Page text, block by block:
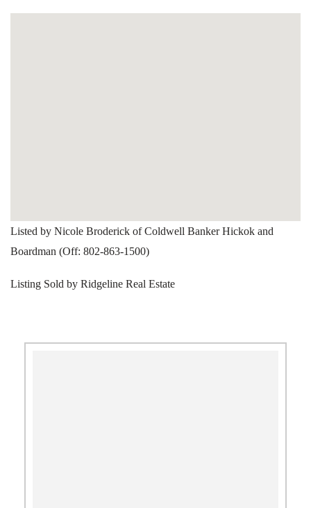
Listed by Nicole Broderick of Coldwell Banker Hickok and
Boardman (Off: 802-863-1500)
Listing Sold by Ridgeline Real Estate